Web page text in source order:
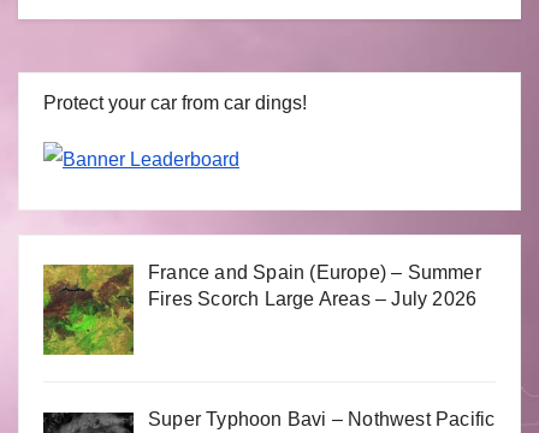
Protect your car from car dings!
France and Spain (Europe) – Summer
Fires Scorch Large Areas – July 2026
Super Typhoon Bavi – Nothwest Pacific